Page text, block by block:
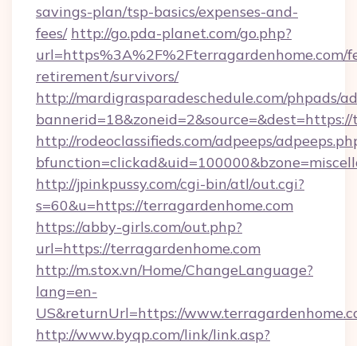
savings-plan/tsp-basics/expenses-and-
fees/ http://go.pda-planet.com/go.php?
url=https%3A%2F%2Fterragardenhome.com/
retirement/survivors/
http://mardigrasparadeschedule.com/phpads/
http://rodeoclassifieds.com/adpeeps/
http://jpinkpussy.com/cgi-bin/atl/out.cgi?
s=60&u=https://terragardenhome.com
https://abby-girls.com/out.php?
url=https://terragardenhome.com
http://m.stox.vn/Home/ChangeLanguage?
lang=en-
US&returnUrl=https://
http://www.byqp.com/link/link.asp?